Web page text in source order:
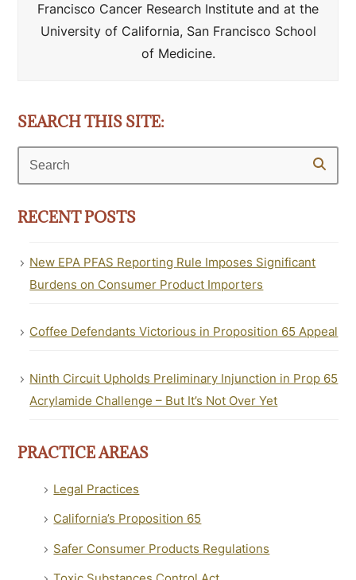
Francisco Cancer Research Institute and at the
University of California, San Francisco School
of Medicine.
SEARCH THIS SITE:
Search
RECENT POSTS
New EPA PFAS Reporting Rule Imposes Significant
Burdens on Consumer Product Importers
Coffee Defendants Victorious in Proposition 65 Appeal
Ninth Circuit Upholds Preliminary Injunction in Prop 65
Acrylamide Challenge – But It’s Not Over Yet
PRACTICE AREAS
Legal Practices
California’s Proposition 65
Safer Consumer Products Regulations